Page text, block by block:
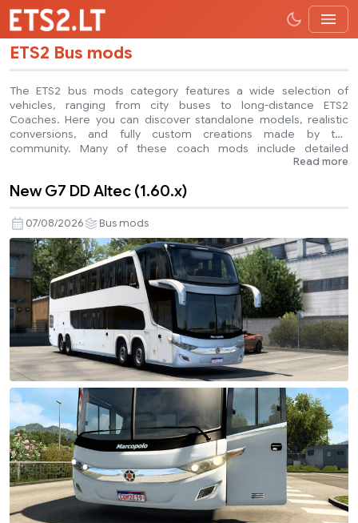
ETS2 Bus mods
The ETS2 bus mods category features a wide selection of
vehicles, ranging from city buses to long-distance ETS2
Coaches. Here you can discover standalone models, realistic
conversions, and fully custom creations made by the
community. Many of these coach mods include detailed
interiors, custom sounds, functional dashboards, and advanced
manufacturers, while others feature fictional designs created for
your fleet, add more variety, and experience something
different from standard truck driving. Explore the collection and
find the perfect bus or coach for your next journey.
Read more
New G7 DD Altec (1.60.x)
07/08/2026 Bus mods